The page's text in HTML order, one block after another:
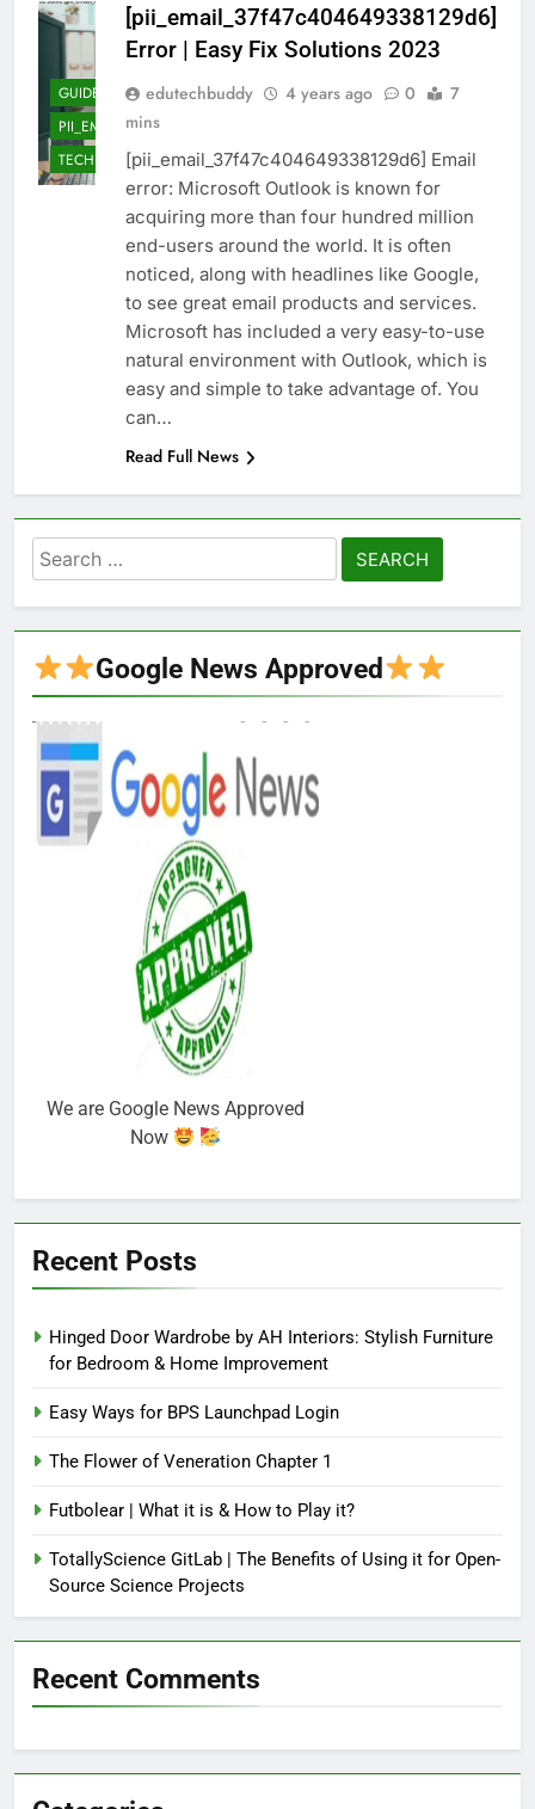
GUIDE
PII_EMAIL_37F47C404649338129D6]
TECHNOLOGY
[pii_email_37f47c404649338129d6]
Error | Easy Fix Solutions 2023
edutechbuddy 4 years ago 0
7
mins
[pii_email_37f47c404649338129d6] Email
error: Microsoft Outlook is known for
acquiring more than four hundred million
end-users around the world. It is often
noticed, along with headlines like Google,
to see great email products and services.
Microsoft has included a very easy-to-use
natural environment with Outlook, which is
easy and simple to take advantage of. You
can…
Read Full News
Search
for:
Google News Approved
We are Google News Approved
Now
Recent Posts
Hinged Door Wardrobe by AH Interiors: Stylish Furniture
for Bedroom & Home Improvement
Easy Ways for BPS Launchpad Login
The Flower of Veneration Chapter 1
Futbolear | What it is & How to Play it?
TotallyScience GitLab | The Benefits of Using it for Open-
Source Science Projects
Recent Comments